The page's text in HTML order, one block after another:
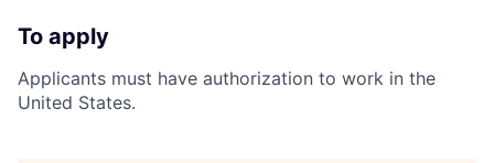
To apply
Applicants must have authorization to work in the
United States.